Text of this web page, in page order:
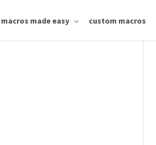
macros made easy custom macros